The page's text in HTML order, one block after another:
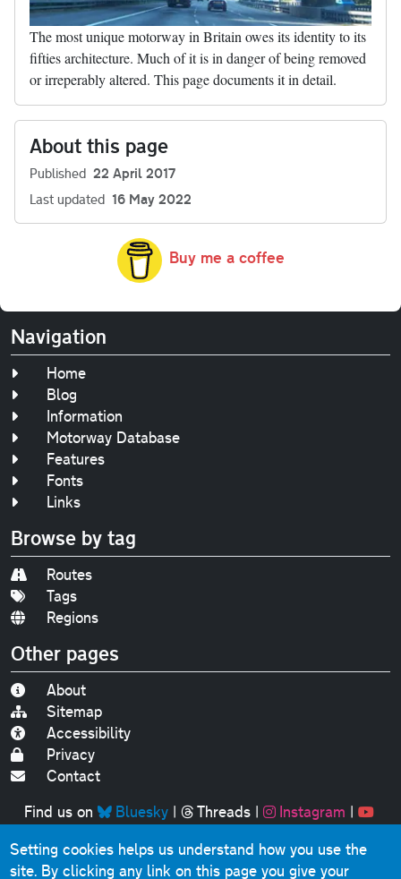
The most unique motorway in Britain owes its identity to its
fifties architecture. Much of it is in danger of being removed
or irreperably altered. This page documents it in detail.
About this page
Published 22 April 2017
Last updated 16 May 2022
Buy me a coffee
Navigation
Home
Blog
Information
Motorway Database
Features
Fonts
Links
Browse by tag
Routes
Tags
Regions
Other pages
About
Sitemap
Accessibility
Privacy
Contact
Find us on
Bluesky| Threads| Instagram |
Original text, photographs and graphics © 2001-2025
Setting cookies helps us understand how you use the
site. By clicking any link on this page you give your